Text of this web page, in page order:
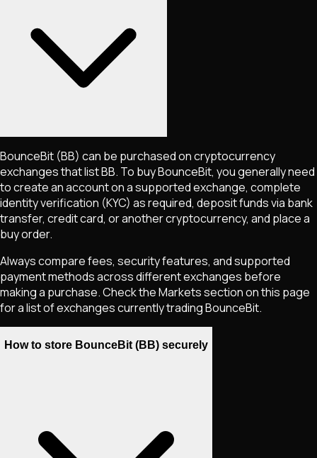
BounceBit (BB) can be purchased on cryptocurrency
exchanges that listBB. To buyBounceBit, you generally need
to create an account on a supported exchange, complete
identity verification (KYC) as required, deposit funds via bank
transfer, credit card, or another cryptocurrency, and place a
buy order.
Always compare fees, security features, and supported
payment methods across different exchanges before
making a purchase. Check the Markets section on this page
for a list of exchanges currently tradingBounceBit.
How to store BounceBit (BB) securely